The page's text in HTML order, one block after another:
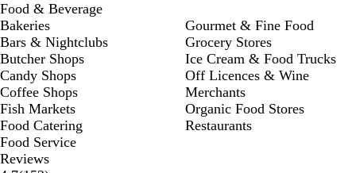
Food & Beverage
Bakeries
Bars & Nightclubs
Butcher Shops
Candy Shops
Coffee Shops
Fish Markets
Food Catering
Food Service
Gourmet & Fine Food
Grocery Stores
Ice Cream & Food Trucks
Off Licences & Wine
Merchants
Organic Food Stores
Restaurants
Reviews